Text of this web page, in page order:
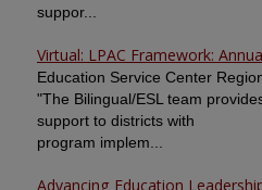
suppor...
Virtual: LPAC Framework:
Education Service Center
"The Bilingual/ESL team
support to districts with
program implem...
Advancing Education